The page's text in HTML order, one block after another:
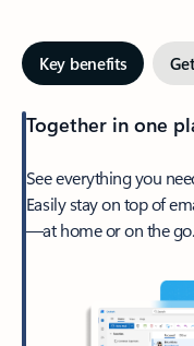
Key benefits
Together in one
See everything you
Easily stay on top of
—at home or on the go.